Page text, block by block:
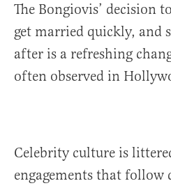
The Bongiovis’ decision
get married quickly, and
after is a refreshing
often observed in
Celebrity culture is
engagements that follow